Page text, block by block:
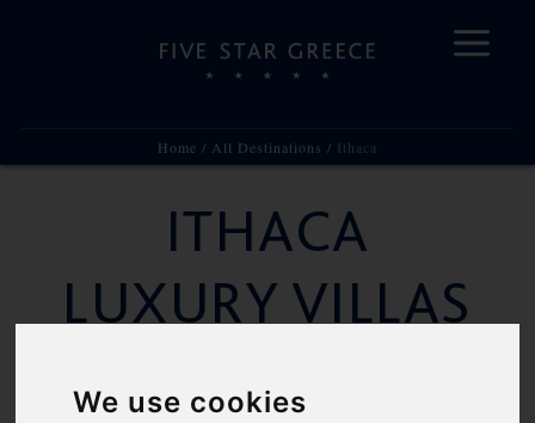
We use cookies
Home / All Destinations / Ithaca
ITHACA
LUXURY VILLAS
RENTALS